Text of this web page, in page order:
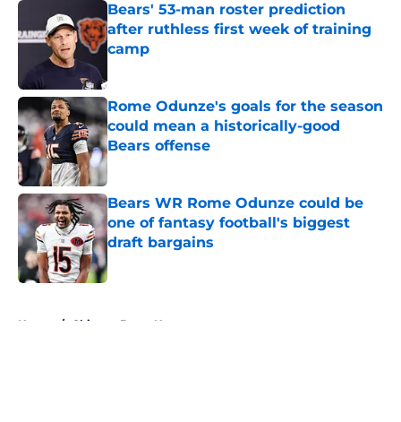
Bears' 53-man roster prediction
after ruthless first week of training
camp
Rome Odunze's goals for the season
could mean a historically-good
Bears offense
Bears WR Rome Odunze could be
one of fantasy football's biggest
draft bargains
Home / Chicago Bears News